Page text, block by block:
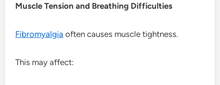
Muscle Tension and Breathing Difficulties
Fibromyalgia often causes muscle tightness.
This may affect: